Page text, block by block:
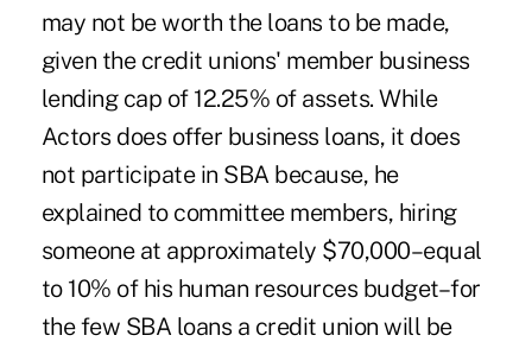
may not be worth the loans to be made,
given the credit unions' member business
lending cap of 12.25% of assets. While
Actors does offer business loans, it does
not participate in SBA because, he
explained to committee members, hiring
someone at approximately $70,000–equal
to 10% of his human resources budget–for
the few SBA loans a credit union will be